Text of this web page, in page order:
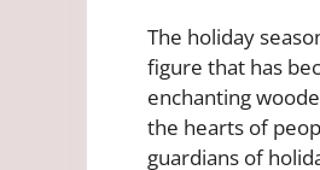
The holiday
figure that has
enchanting
the hearts of
guardians of